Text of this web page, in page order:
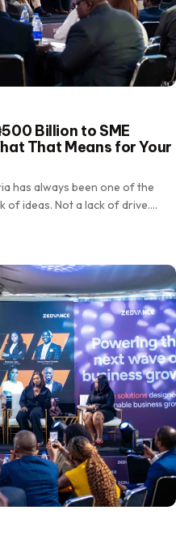
Billion to SME
That Means for Your
has always been one of the
of ideas. Not a lack of drive.